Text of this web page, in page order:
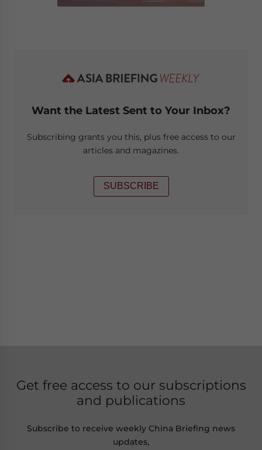
Want the Latest Sent to Your Inbox?
Subscribing grants you this, plus free access to our
articles and magazines.
SUBSCRIBE
Get free access to our subscriptions
and publications
Subscribe to receive weekly China Briefing news
updates,